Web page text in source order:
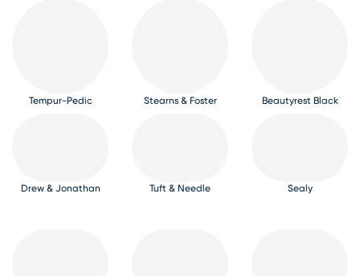
Tempur-Pedic Stearns & Foster Beautyrest Black
Drew & Jonathan Tuft & Needle Sealy